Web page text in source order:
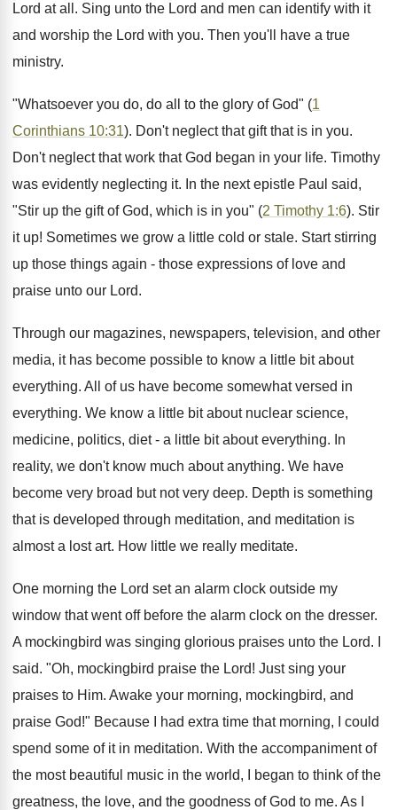
Lord at all. Sing unto the Lord and men can identify with it
and worship the Lord with you. Then you'll have a true
ministry.
"Whatsoever you do, do all to the glory of God" (1
Corinthians 10:31). Don't neglect that gift that is in you.
Don't neglect that work that God began in your life. Timothy
was evidently neglecting it. In the next epistle Paul said,
"Stir up the gift of God, which is in you" (2 Timothy 1:6). Stir
it up! Sometimes we grow a little cold or stale. Start stirring
up those things again - those expressions of love and
praise unto our Lord.
Through our magazines, newspapers, television, and other
media, it has become possible to know a little bit about
everything. All of us have become somewhat versed in
everything. We know a little bit about nuclear science,
medicine, politics, diet - a little bit about everything. In
reality, we don't know much about anything. We have
become very broad but not very deep. Depth is something
that is developed through meditation, and meditation is
almost a lost art. How little we really meditate.
One morning the Lord set an alarm clock outside my
window that went off before the alarm clock on the dresser.
A mockingbird was singing glorious praises unto the Lord. I
said. "Oh, mockingbird praise the Lord! Just sing your
praises to Him. Awake your morning, mockingbird, and
praise God!" Because I had extra time that morning, I could
spend some of it in meditation. With the accompaniment of
the most beautiful music in the world, I began to think of the
greatness, the love, and the goodness of God to me. As I